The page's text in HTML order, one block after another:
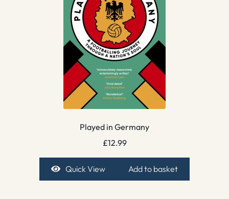
Played in Germany
£12.99
Quick View Add to basket